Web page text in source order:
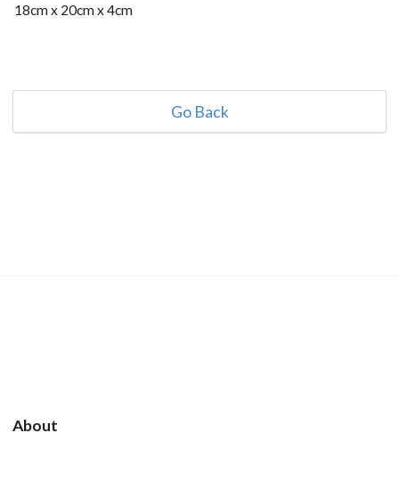
18cm x 20cm x 4cm
Go Back
About